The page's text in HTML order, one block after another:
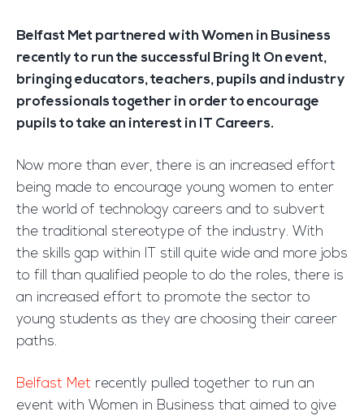
Belfast Met partnered with Women in Business
recently to run the successful Bring It On event,
bringing educators, teachers, pupils and industry
professionals together in order to encourage
pupils to take an interest in IT Careers.
Now more than ever, there is an increased effort
being made to encourage young women to enter
the world of technology careers and to subvert
the traditional stereotype of the industry. With
the skills gap within IT still quite wide and more jobs
to fill than qualified people to do the roles, there is
an increased effort to promote the sector to
young students as they are choosing their career
paths.
Belfast Met recently pulled together to run an
event with Women in Business that aimed to give